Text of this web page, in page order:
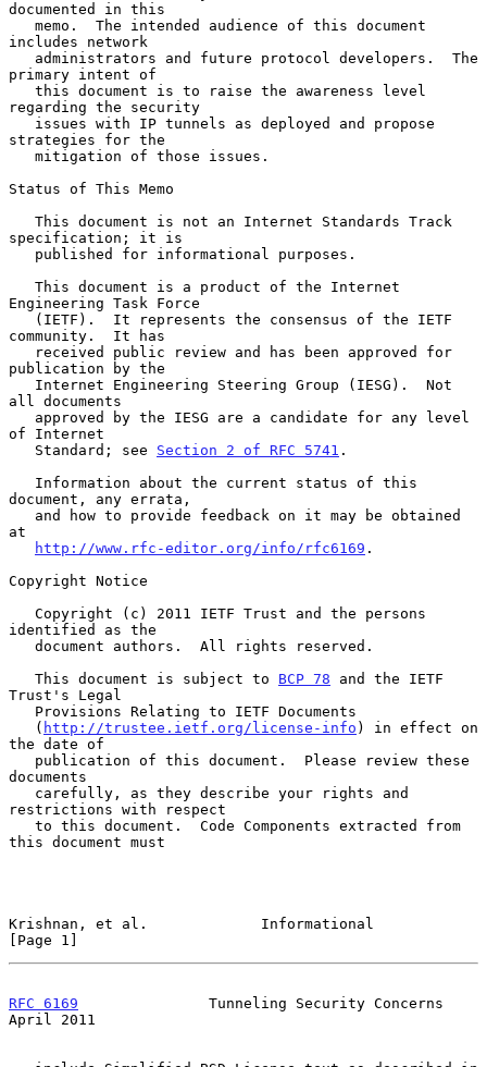
documented in this
includes network
primary intent of
regarding the security
strategies for the
Status of This Memo
specification; it is
Engineering Task Force
community.  It has
publication by the
all documents
of Internet
   Standard; see
Section 2 of RFC 5741 .
document, any errata,
at
http://www.rfc-editor.org/info/rfc6169 .
Copyright Notice
identified as the
   This document is subject to
BCP 78 and the IETF
Trust's Legal
   (
http://trustee.ietf.org/license-info ) in effect on
the date of
documents
restrictions with respect
this document must
Krishnan, et al.             Informational
[Page 1]
RFC 6169
               Tunneling Security Concerns
April 2011